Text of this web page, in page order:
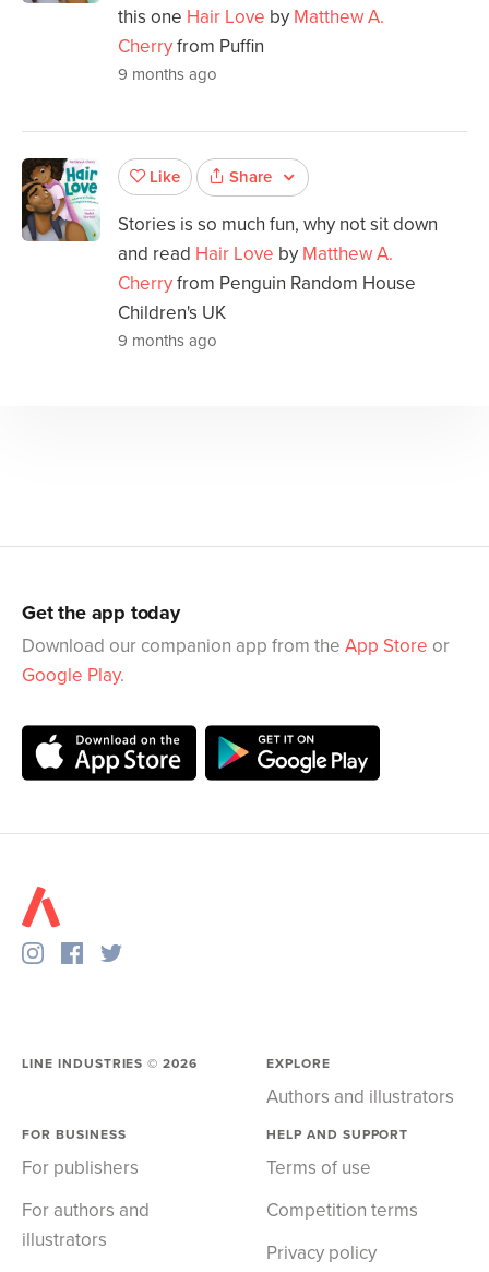
this one Hair Love by Matthew A.
Cherryfrom Puffin
9 months ago
Like Share
Stories is so much fun, why not sit down
and read Hair Love by Matthew A.
Cherryfrom Penguin Random House
Children's UK
9 months ago
Get the app today
Download our companion app from the App Store or
Google Play.
LINE INDUSTRIES ©2026 EXPLORE
Authors and illustrators
FOR BUSINESS
For publishers
For authors and
illustrators
HELP AND SUPPORT
Terms of use
Competition terms
Privacy policy